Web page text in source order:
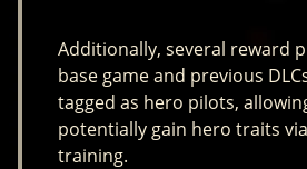
Additionally, several reward
base game and previous
tagged as hero pilots,
potentially gain hero traits
training.